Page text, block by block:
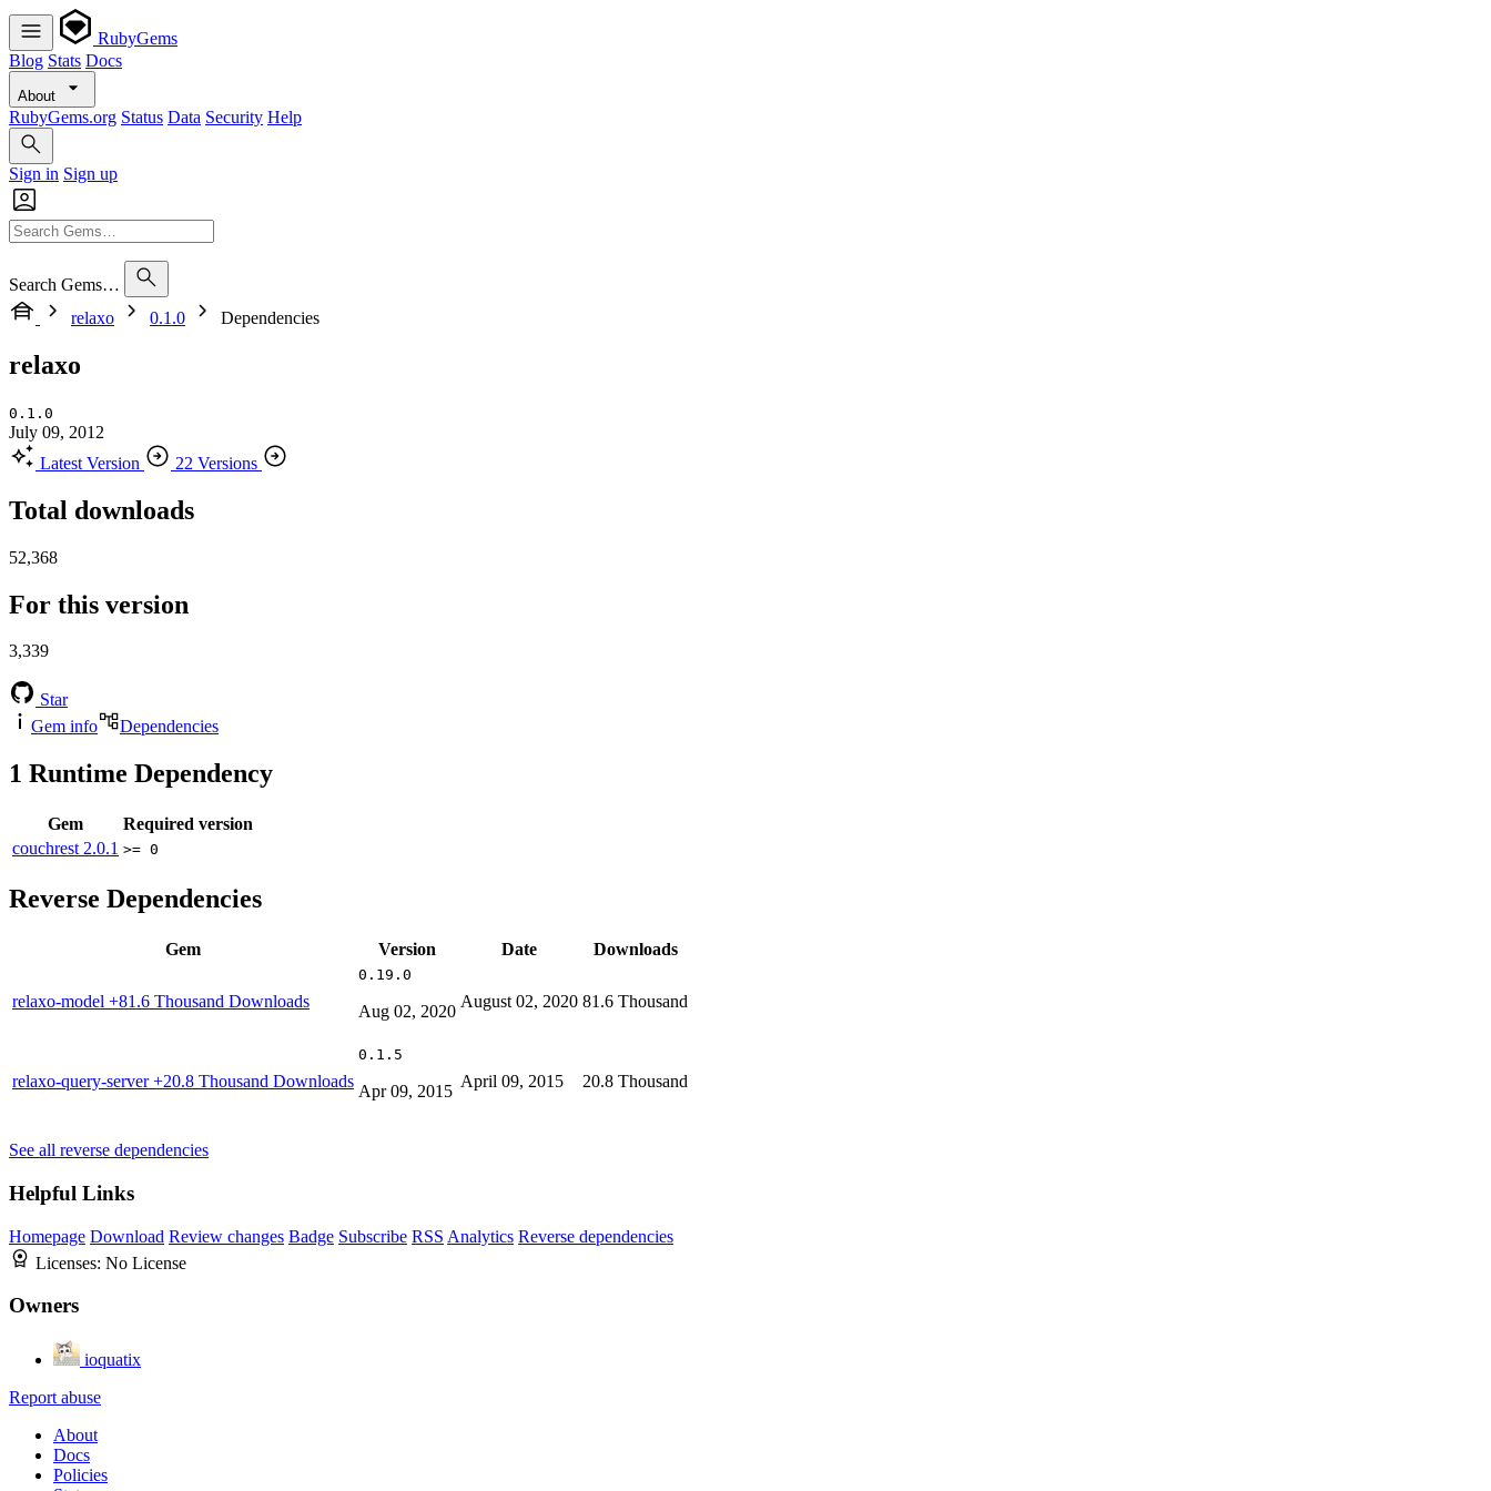
RubyGems
Blog Stats Docs
About
RubyGems.org Status Data Security Help
Sign in Sign up
Search Gems…
relaxo
0.1.0 Dependencies
relaxo
0.1.0
July 09, 2012
Latest Version
22 Versions
Total downloads
52,368
For this version
3,339
Star
Gem info
Dependencies
1 Runtime Dependency
Gem
Required version
couchrest 2.0.1 >= 0
Reverse Dependencies
Gem Version Date Downloads
relaxo-model +81.6 Thousand Downloads
0.19.0
Aug 02, 2020
August 02, 2020 81.6 Thousand
relaxo-query-server+20.8 Thousand Downloads
0.1.5
Apr 09, 2015
April 09, 2015 20.8 Thousand
See all reverse dependencies
Helpful Links
Homepage Download Review changes Badge Subscribe RSS Analytics Reverse dependencies
Licenses: No License
Owners
ioquatix
Report abuse
About
Docs
Policies